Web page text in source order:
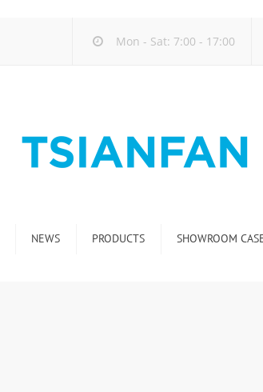
Mon - Sat: 7:00 - 17:00
NEWS PRODUCTS SHOWROOM